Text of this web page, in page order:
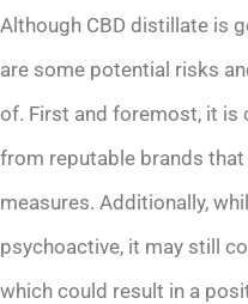
Although CBD distillate is
are some potential risks
of. First and foremost, it is
from reputable brands
measures. Additionally,
psychoactive, it may still
which could result in a